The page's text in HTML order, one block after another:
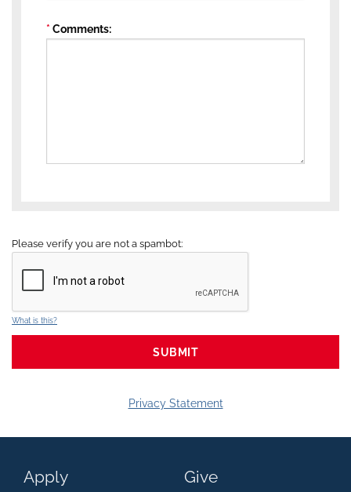
Comments
Please verify you are not a spambot:
What is this?
Privacy Statement
Apply Give